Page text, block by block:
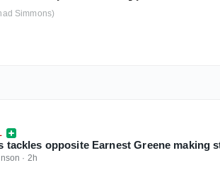
Simmons)
tackles opposite Earnest Greene making
· 2h